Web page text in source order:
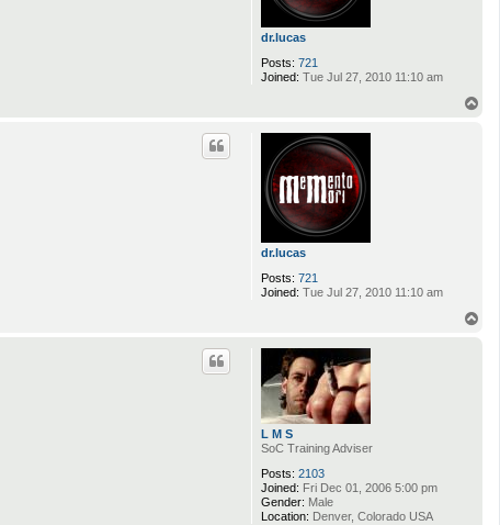
dr.lucas
Posts: 721
Joined: Tue Jul 27, 2010 11:10 am
dr.lucas
Posts: 721
Joined: Tue Jul 27, 2010 11:10 am
L M S
SoC Training Adviser
Posts: 2103
Joined: Fri Dec 01, 2006 5:00 pm
Gender: Male
Location: Denver, Colorado USA